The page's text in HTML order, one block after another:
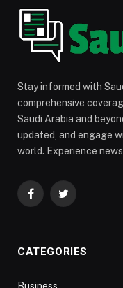
Stay informed with
comprehensive
Saudi Arabia and
updated, and engage
world. Experience
FacebookTwitter
CATEGORIES